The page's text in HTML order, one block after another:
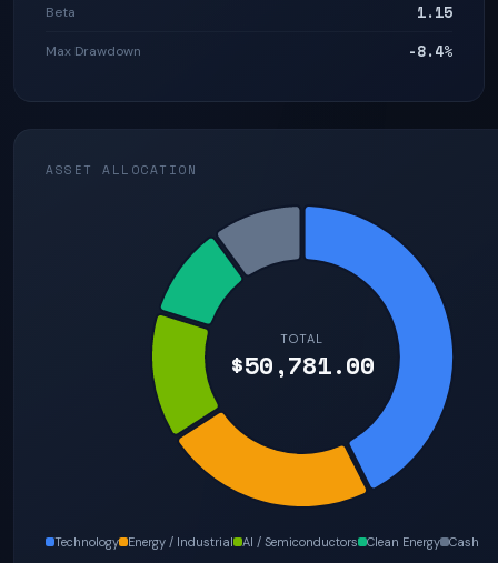
Beta 1.15
Max Drawdown -8.4%
ASSET ALLOCATION
TOTAL
$50,781.00
Technology Energy / Industrial AI / Semiconductors Clean Energy Cash